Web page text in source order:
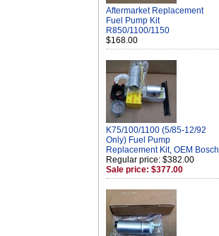
Aftermarket Replacement
Fuel Pump Kit
R850/1100/1150
$168.00
K75/100/1100 (5/85-12/92
Only) Fuel Pump
Replacement Kit, OEM Bosch
Regular price: $382.00
Sale price: $377.00